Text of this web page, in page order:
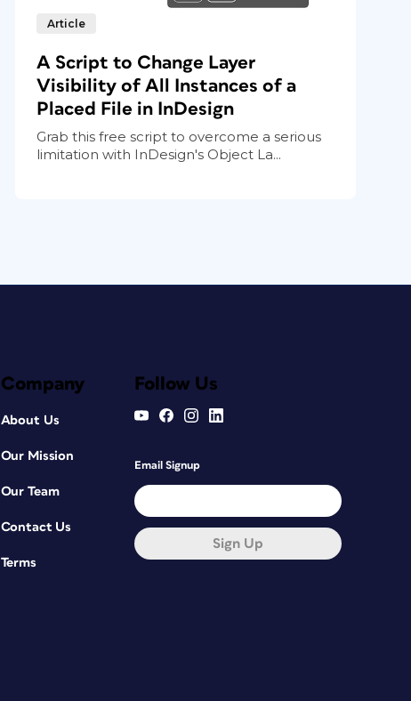
Article
A Script to Change Layer
Visibility of All Instances of a
Placed File in InDesign
Grab this free script to overcome a serious
limitation with InDesign's Object La...
Company
About Us
Our Mission
Our Team
Contact Us
Terms
Follow Us
Email Signup
Sign Up